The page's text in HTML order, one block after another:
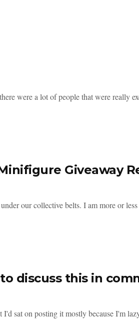
were a lot of people that were really
Giveaway
our collective belts. I am more or
discuss this in
sat on posting it mostly because I'm